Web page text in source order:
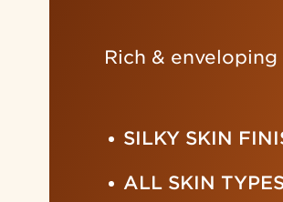
Rich &
SILKY SKIN
ALL SKIN